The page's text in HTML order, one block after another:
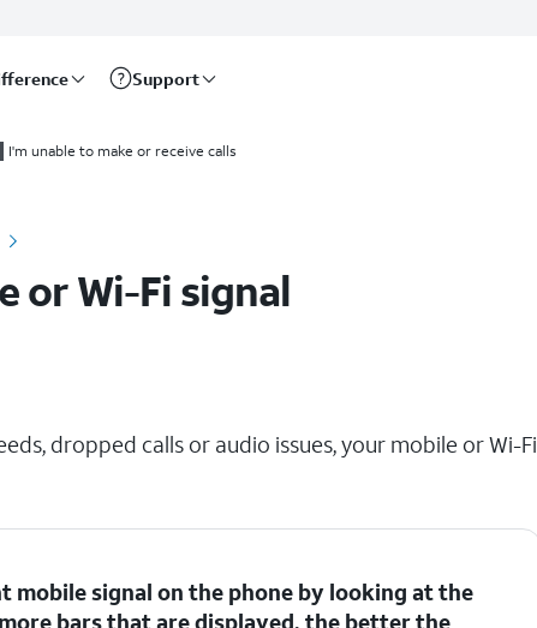
Support
I'm unable to make or receive calls
or Wi-Fi signal
dropped calls or audio issues, your mobile or Wi-Fi
mobile signal on the phone by looking at the
bars that are displayed, the better the